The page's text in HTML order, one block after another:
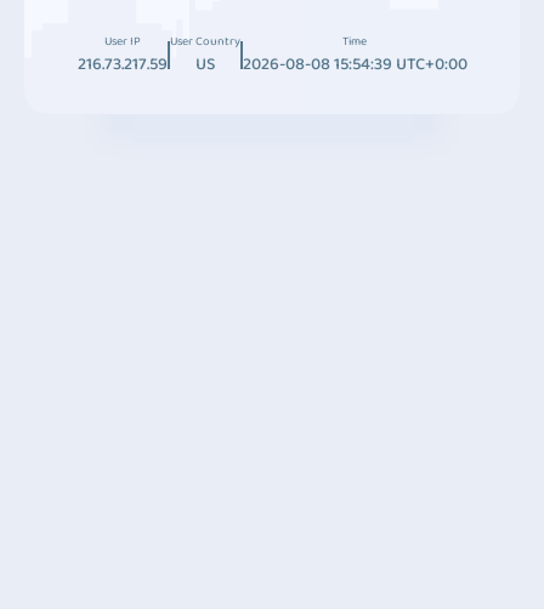
User IP
216.73.217.59
User Country
US
Time
2026-08-08 15:54:39 UTC+0:00